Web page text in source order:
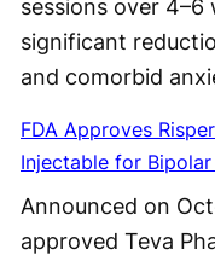
sessions over
significant
and comorbid
FDA Approves
Injectable for
Announced on
approved Teva